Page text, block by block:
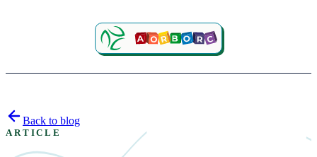
Back to blog
ARTICLE